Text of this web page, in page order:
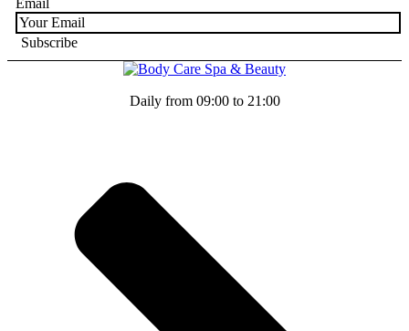
Email
Daily from 09:00 to 21:00